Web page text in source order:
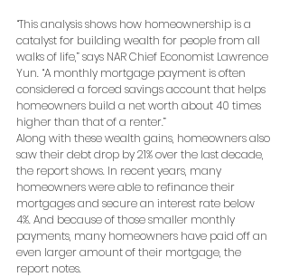
“This analysis shows how homeownership is a
catalyst for building wealth for people from all
walks of life,” says NAR Chief Economist Lawrence
Yun. “A monthly mortgage payment is often
considered a forced savings account that helps
homeowners build a net worth about 40 times
higher than that of a renter.”
Along with these wealth gains, homeowners also
saw their debt drop by 21% over the last decade,
the report shows. In recent years, many
homeowners were able to refinance their
mortgages and secure an interest rate below
4%. And because of those smaller monthly
payments, many homeowners have paid off an
even larger amount of their mortgage, the
report notes.